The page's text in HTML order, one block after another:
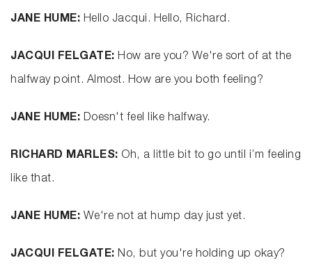
JANE HUME: Hello Jacqui. Hello, Richard.
JACQUI FELGATE: How are you? We're sort of at the
halfway point. Almost. How are you both feeling?
JANE HUME: Doesn't feel like halfway.
RICHARD MARLES: Oh, a little bit to go until i’m feeling
like that.
JANE HUME: We're not at hump day just yet.
JACQUI FELGATE: No, but you're holding up okay?